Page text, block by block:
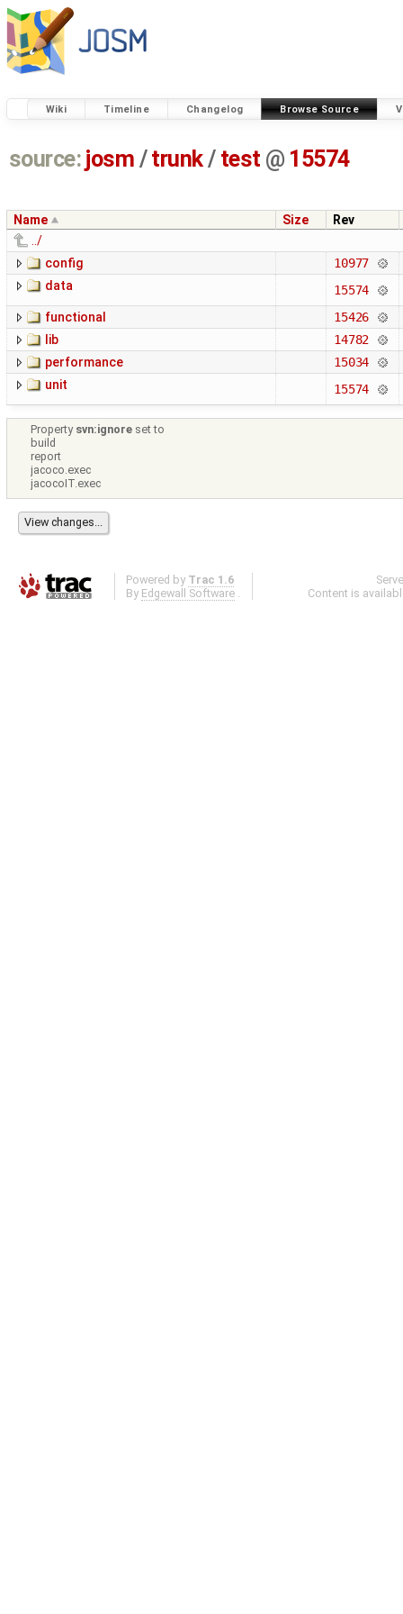
Wiki Timeline Changelog Browse Source
source: josm / trunk/ test @ 15574
Name Size
Rev
../
config
10977
data
15574
functional
15426
lib
14782
performance
15034
unit
15574
Property svn:ignore set to
build
report
jacoco.exec
jacocoIT.exec
Powered by Trac 1.6
By Edgewall Software .
Content is